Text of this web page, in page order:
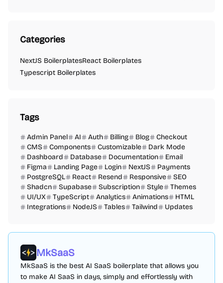
Categories
NextJS BoilerplatesReact Boilerplates
Typescript Boilerplates
Tags
Admin Panel AI Auth Billing Blog
Checkout
CMS
Components Customizable
Dark Mode
Dashboard
Database Documentation
Email
Figma
Landing Page Login NextJS
Payments
PostgreSQL
React Resend Responsive
SEO
Shadcn
Supabase Subscription Style
Themes
UI/UX
TypeScript Analytics Animations
HTML
Integrations
NodeJS Tables Tailwind Updates
MkSaaS
MkSaaS is the best AI SaaS boilerplate that allows you
to make AI SaaS in days, simply and effortlessly with